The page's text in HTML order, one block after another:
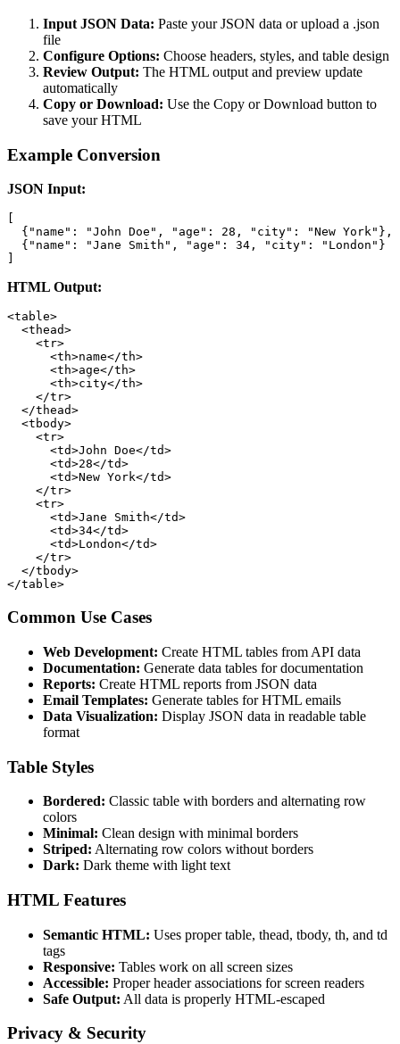
Input JSON Data: Paste your JSON data or upload a .json
file
Configure Options: Choose headers, styles, and table design
Review Output: The HTML output and preview update
automatically
Copy or Download: Use the Copy or Download button to
save your HTML
Example Conversion
JSON Input:
  {"name": "John Doe", "age": 28, "city": "New York"},
  {"name": "Jane Smith", "age": 34, "city": "London"}
HTML Output:
<table>
  <thead>
    <tr>
      <th>name</th>
      <th>age</th>
      <th>city</th>
    </tr>
  </thead>
  <tbody>
    <tr>
      <td>John Doe</td>
      <td>28</td>
      <td>New York</td>
    </tr>
    <tr>
      <td>Jane Smith</td>
      <td>34</td>
      <td>London</td>
    </tr>
  </tbody>
</table>
Common Use Cases
Web Development: Create HTML tables from API data
Documentation: Generate data tables for documentation
Reports: Create HTML reports from JSON data
Email Templates: Generate tables for HTML emails
Data Visualization: Display JSON data in readable table
format
Table Styles
Bordered: Classic table with borders and alternating row
colors
Minimal: Clean design with minimal borders
Striped: Alternating row colors without borders
Dark: Dark theme with light text
HTML Features
Semantic HTML: Uses proper table, thead, tbody, th, and td
tags
Responsive: Tables work on all screen sizes
Accessible: Proper header associations for screen readers
Safe Output: All data is properly HTML-escaped
Privacy & Security